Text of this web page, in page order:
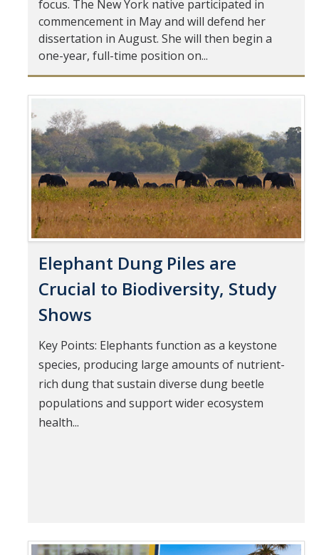
History & Heritage
Management & Technology
Mind & Body
Politics & Society
Accolades
Events Calendar
Athletics
For Journalists
DIRECTORY APPLY GIVE
focus. The New York native participated in
commencement in May and will defend her
dissertation in August. She will then begin a
one-year, full-time position on...
Elephant Dung Piles are
Crucial to Biodiversity, Study
Shows
Key Points: Elephants function as a keystone
species, producing large amounts of nutrient-
rich dung that sustain diverse dung beetle
populations and support wider ecosystem
health...
Pages